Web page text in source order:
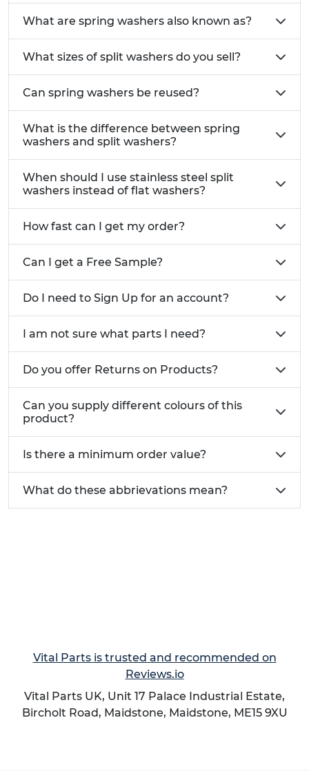
Anti loosening design:The split ring shape
provides spring tension that helps maintain a
secure fastening.
Corrosion resistant stainless steel:Suitable
for outdoor marine chemical and high
moisture environments.
Improved vibration resistance:Ideal for
machinery engines equipment and dynamic
loads.
Available in multiple sizes and thicknesses
to suit metric and standard fasteners.
Popular with customers searching for reliable
split washersfor locking applications.
Common UK Applications
components and high vibration assemblies
equipment
Construction frameworks steel fabrications
and structural bolting
Marine and outdoor projects requiring
corrosion resistant locking washers
General maintenance repair and engineering
work
Stainless steel spring washers are a simple but
loosening and improving long term joint security.
washer type for your application contact our
expert team on01233 713581.
What are spring washers also known as?
What sizes of split washers do you sell?
Can spring washers be reused?
What is the difference between spring
washers and split washers?
When should I use stainless steel split
washers instead of flat washers?
How fast can I get my order?
Can I get a Free Sample?
Do I need to Sign Up for an account?
I am not sure what parts I need?
Do you offer Returns on Products?
Can you supply different colours of this
product?
Is there a minimum order value?
What do these abbrievations mean?
Vital Parts is trusted and recommended on
Reviews.io
Vital Parts UK, Unit 17 Palace Industrial Estate,
Bircholt Road, Maidstone, Maidstone, ME15 9XU